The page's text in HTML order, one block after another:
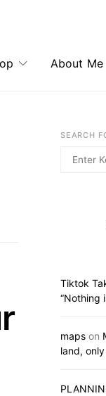
About Me
SEARCH
Tiktok
“Nothing
maps on
land, only